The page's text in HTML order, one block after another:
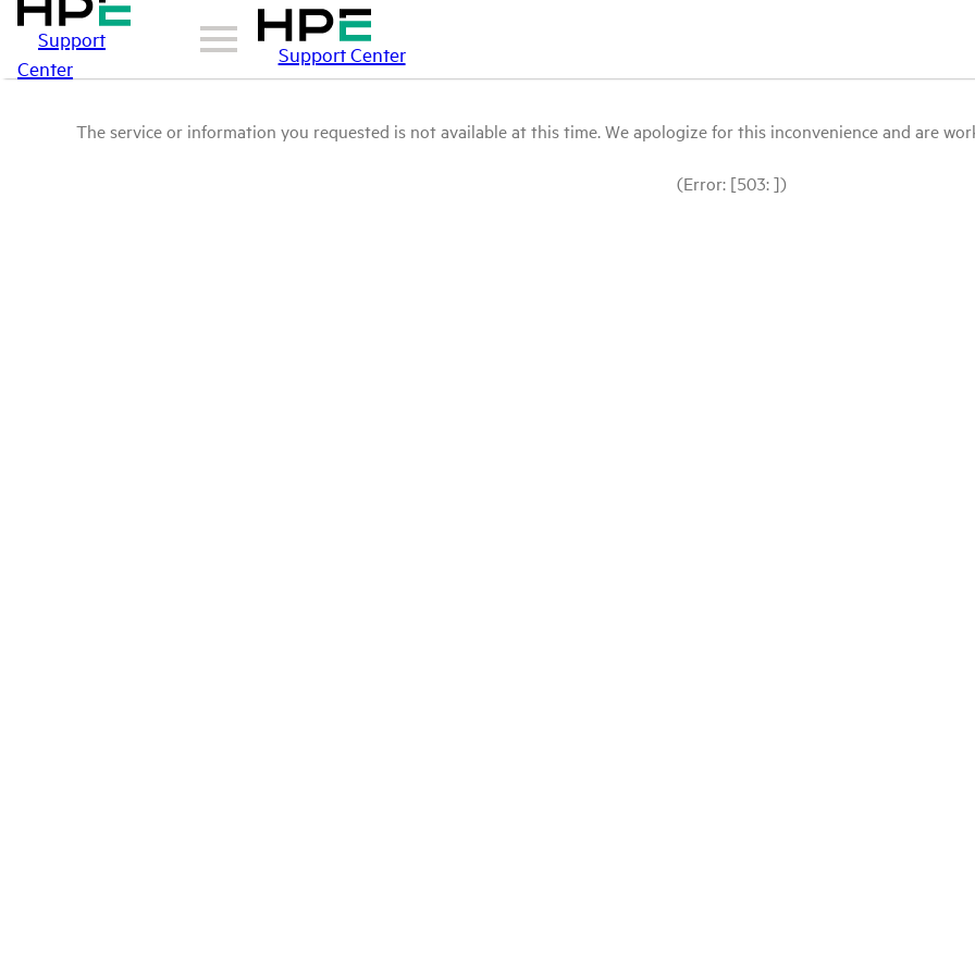
Support
Center
Support Center
The service or information you requested is not available at this time. We apologize for this inconvenience and are
(Error: [503: ])